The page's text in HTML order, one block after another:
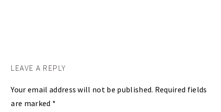
LEAVE A REPLY
Your email address will not be published. Required fields
are marked *